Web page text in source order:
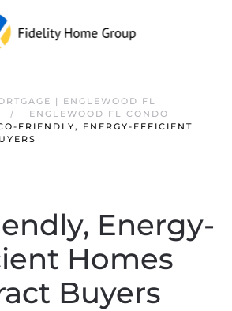
| ENGLEWOOD FL
ENGLEWOOD FL CONDO
FRIENDLY, ENERGY-EFFICIENT
Energy-
Homes
Buyers